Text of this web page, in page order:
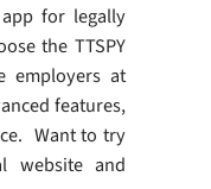
for legally
the TTSPY
employers at
features,
Want to try
website and